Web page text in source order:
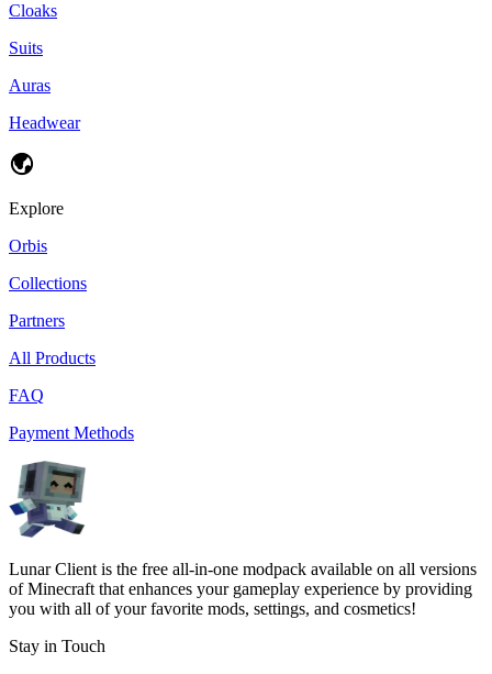
Cloaks
Suits
Auras
Headwear
Explore
Orbis
Collections
Partners
All Products
FAQ
Payment Methods
Lunar Client is the free all-in-one modpack available on all versions
of Minecraft that enhances your gameplay experience by providing
you with all of your favorite mods, settings, and cosmetics!
Stay in Touch